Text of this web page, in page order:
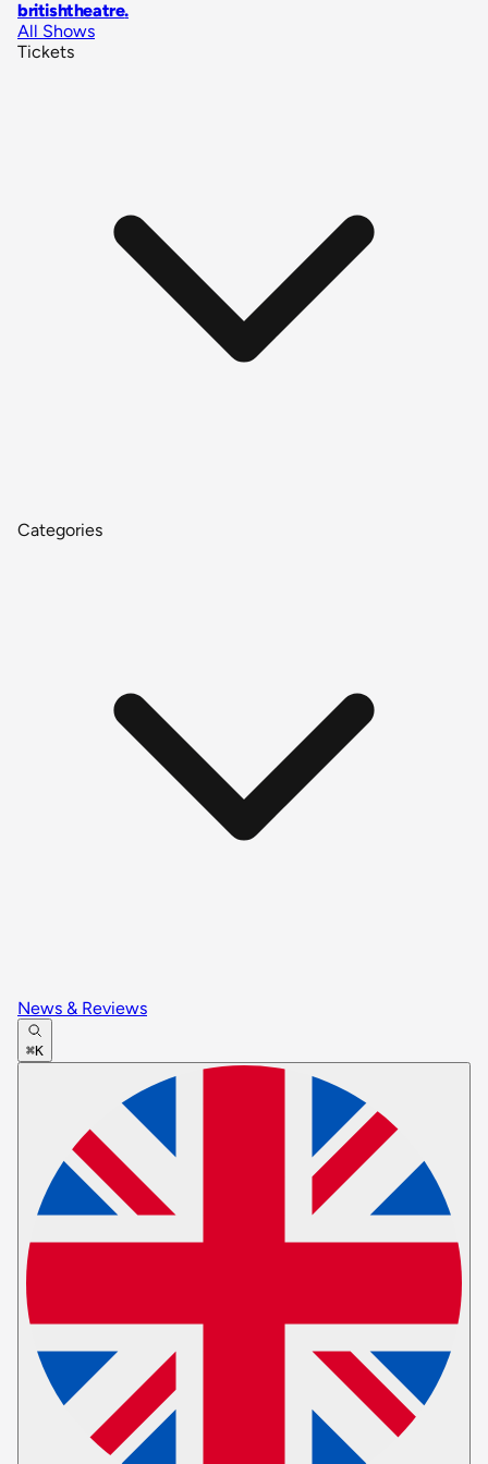
britishtheatre.
All Shows
Tickets
Categories
News & Reviews
⌘K